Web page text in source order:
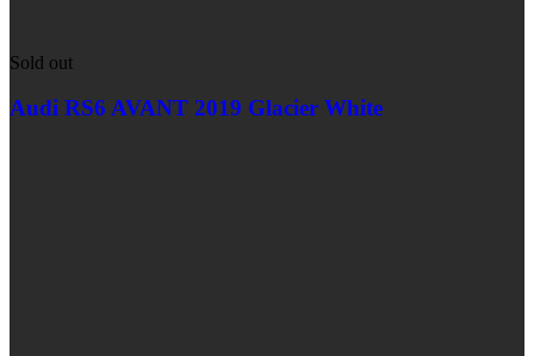
Sold out
Audi RS6 AVANT 2019 Glacier White